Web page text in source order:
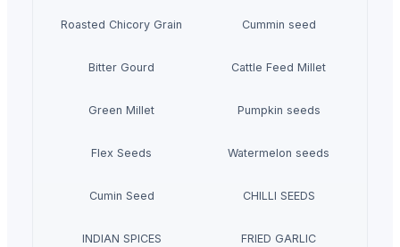
Roasted Chicory Grain Cummin seed
Bitter Gourd Cattle Feed Millet
Green Millet Pumpkin seeds
Flex Seeds Watermelon seeds
Cumin Seed CHILLI SEEDS
INDIAN SPICES FRIED GARLIC